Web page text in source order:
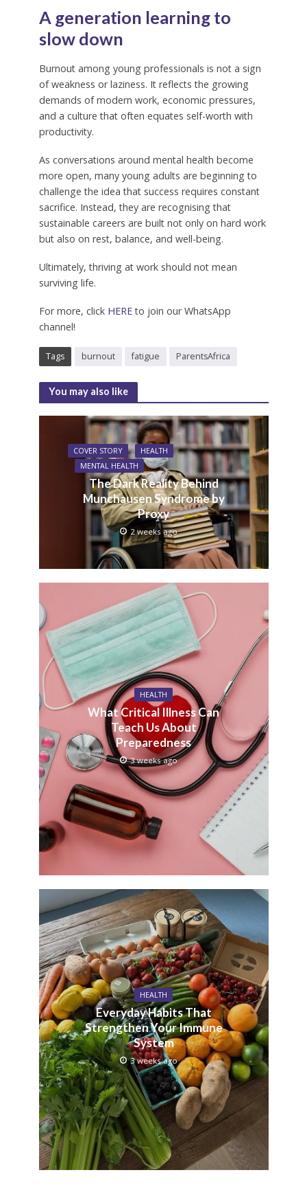
A generation learning to
slow down
Burnout among young professionals is not a sign
of weakness or laziness. It reflects the growing
demands of modern work, economic pressures,
and a culture that often equates self-worth with
productivity.
As conversations around mental health become
more open, many young adults are beginning to
challenge the idea that success requires constant
sacrifice. Instead, they are recognising that
sustainable careers are built not only on hard work
but also on rest, balance, and well-being.
Ultimately, thriving at work should not mean
surviving life.
For more, click HEREto join our WhatsApp
channel!
Tags burnout fatigue ParentsAfrica
You may also like
COVER STORY
HEALTH
MENTAL HEALTH
The Dark Reality Behind
Munchausen Syndrome by
Proxy
2 weeks ago
HEALTH
What Critical Illness Can
Teach Us About
Preparedness
3 weeks ago
HEALTH
Everyday Habits That
Strengthen Your Immune
System
3 weeks ago